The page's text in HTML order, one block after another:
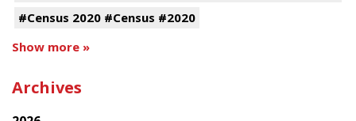
#Census 2020 #Census #2020
Show more »
Archives